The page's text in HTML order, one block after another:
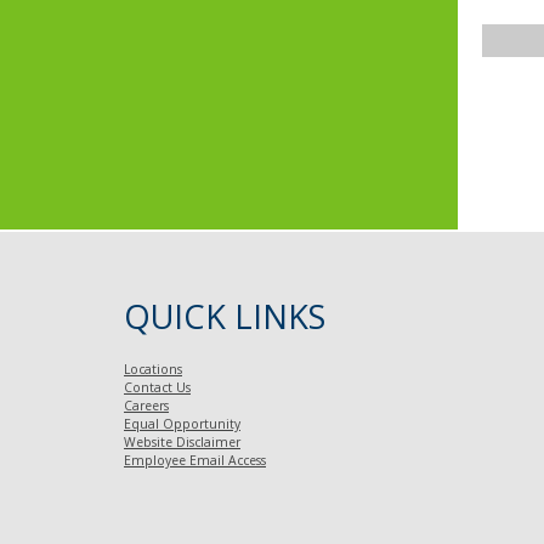
QUICK LINKS
Locations
Contact Us
Careers
Equal Opportunity
Website Disclaimer
Employee Email Access